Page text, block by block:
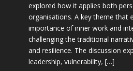
explored how it applies both
organisations. A key theme that
importance of inner work and
challenging the traditional
and resilience. The discussion
leadership, vulnerability, […]